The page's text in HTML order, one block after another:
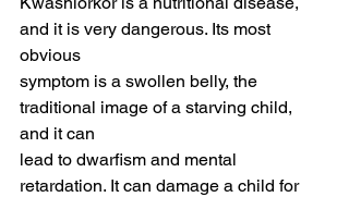
and it is very dangerous. Its most
obvious
symptom is a swollen belly, the
traditional image of a starving child,
and it can
lead to dwarfism and mental
retardation. It can damage a child for